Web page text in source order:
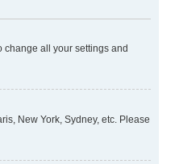
change all your settings and
New York, Sydney, etc. Please